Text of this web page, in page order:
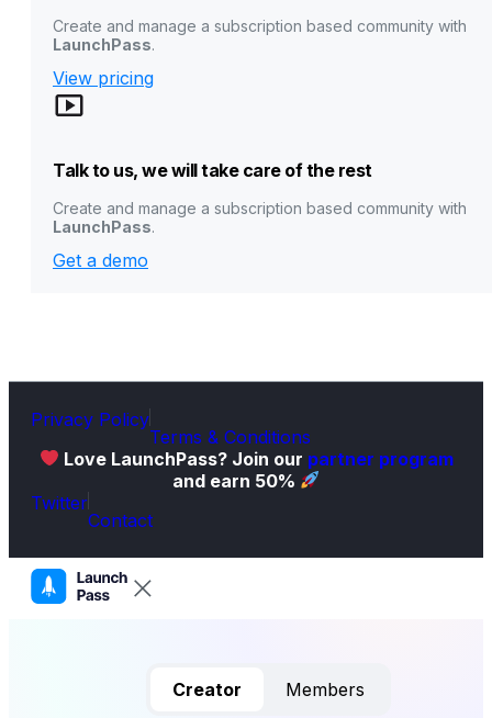
Create and manage a subscription based community with
LaunchPass.
View pricing
Talk to us, we will take care of the rest
Create and manage a subscription based community with
LaunchPass.
Get a demo
Privacy Policy
Terms & Conditions
Love LaunchPass? Join our partner program
and earn 50%
Twitter
Contact
Creator Members